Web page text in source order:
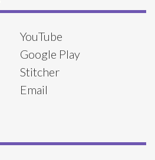
YouTube
Google Play
Stitcher
Email